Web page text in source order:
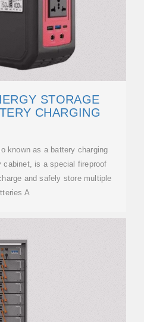
STORAGE
CHARGING
known as a battery charging
cabinet, is a special fireproof
and safely store multiple
A